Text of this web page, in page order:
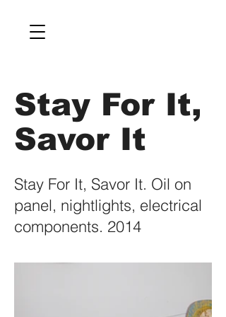
Stay For It,
Savor It
Stay For It, Savor It. Oil on
panel, nightlights, electrical
components. 2014